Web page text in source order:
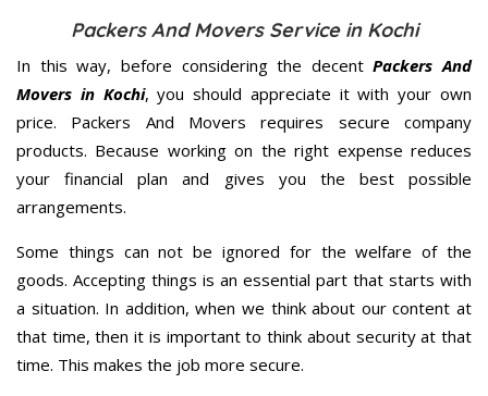
Packers And Movers Service in Kochi
In this way, before considering the decentPackers And
Movers in Kochi, you should appreciate it with your own
price. Packers And Movers requires secure company
products. Because working on the right expense reduces
your financial plan and gives you the best possible
arrangements.
Some things can not be ignored for the welfare of the
goods. Accepting things is an essential part that starts with
a situation. In addition, when we think about our content at
that time, then it is important to think about security at that
time. This makes the job more secure.